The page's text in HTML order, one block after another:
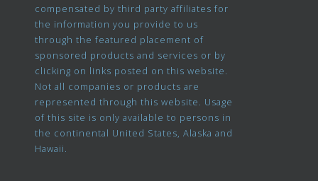
compensated by third party affiliates for
the information you provide to us
through the featured placement of
sponsored products and services or by
clicking on links posted on this website.
Not all companies or products are
represented through this website. Usage
of this site is only available to persons in
the continental United States, Alaska and
Hawaii.